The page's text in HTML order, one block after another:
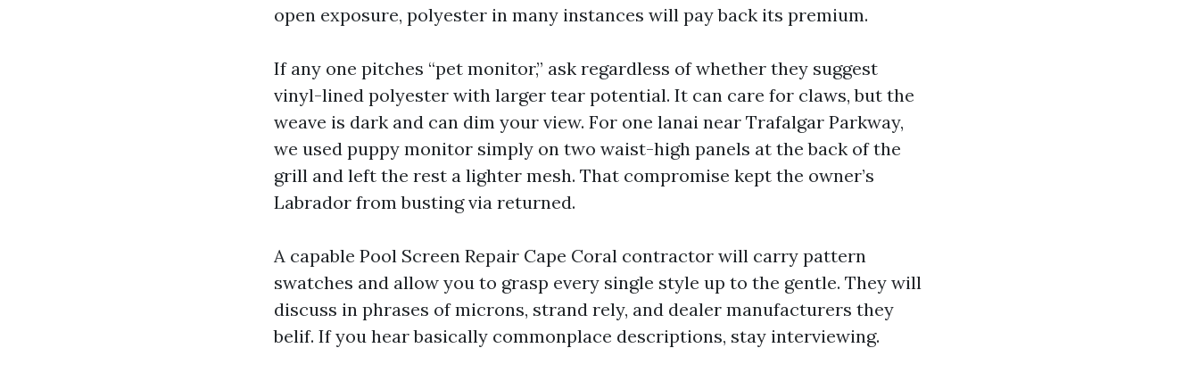
open exposure, polyester in many instances will pay back its premium.
If any one pitches “pet monitor,” ask regardless of whether they suggest
vinyl-lined polyester with larger tear potential. It can care for claws, but the
weave is dark and can dim your view. For one lanai near Trafalgar Parkway,
we used puppy monitor simply on two waist-high panels at the back of the
grill and left the rest a lighter mesh. That compromise kept the owner’s
Labrador from busting via returned.
A capable Pool Screen Repair Cape Coral contractor will carry pattern
swatches and allow you to grasp every single style up to the gentle. They will
discuss in phrases of microns, strand rely, and dealer manufacturers they
belif. If you hear basically commonplace descriptions, stay interviewing.